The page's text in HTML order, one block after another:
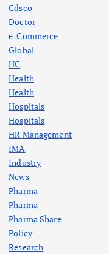
Cdsco
Doctor
e-Commerce
Global
HC
Health
Health
Hospitals
Hospitals
HR Management
IMA
Industry
News
Pharma
Pharma
Pharma Share
Policy
Research